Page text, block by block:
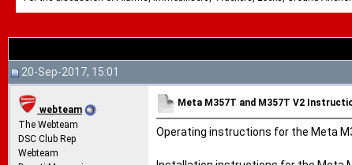
20-Sep-2017, 15:01
webteam
The Webteam
DSC Club Rep
Webteam
Meta M357T and M357T V2
Operating instructions for the Meta